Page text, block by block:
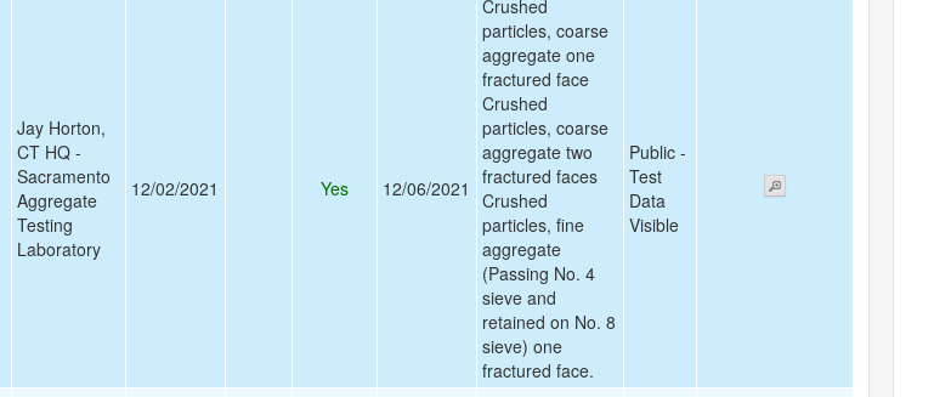
Jay Horton,
CT HQ -
Sacramento
Aggregate
Testing
Laboratory
12/02/2021 Yes 12/06/2021
Crushed
particles, coarse
aggregate one
fractured face
Crushed
particles, coarse
aggregate two
fractured faces
Crushed
particles, fine
aggregate
(Passing No. 4
sieve and
retained on No. 8
sieve) one
fractured face.
Public -
Test
Data
Visible